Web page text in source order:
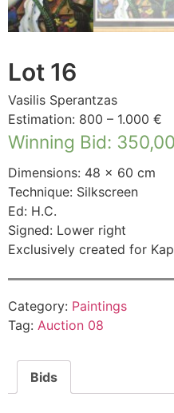
Lot 16
Vasilis Sperantzas
Estimation: 800 – 1.000 €
Winning Bid: 350,00
Dimensions: 48 × 60 cm
Technique: Silkscreen
Ed: H.C.
Signed: Lower right
Exclusively created for
Category: Paintings
Tag: Auction 08
Bids